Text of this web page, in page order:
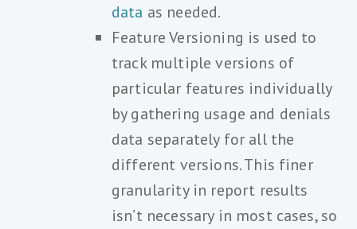
data as needed.
Feature Versioning is used to
track multiple versions of
particular features individually
by gathering usage and denials
data separately for all the
different versions. This finer
granularity in report results
isn’t necessary in most cases, so